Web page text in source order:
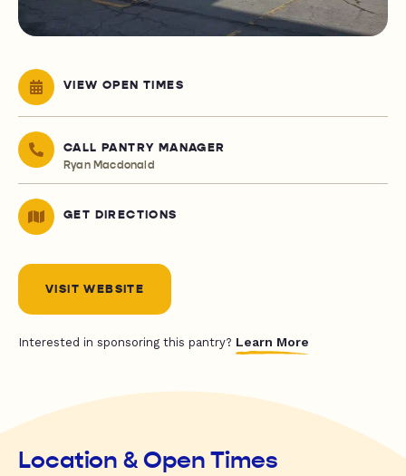
VIEW OPEN TIMES
CALL PANTRY MANAGER
Ryan Macdonald
GET DIRECTIONS
VISIT WEBSITE
Interested in sponsoring this pantry? Learn More
Location & Open Times